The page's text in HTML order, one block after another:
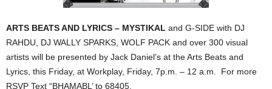
ARTS BEATS AND LYRICS – MYSTIKAL and G-SIDE with DJ
RAHDU, DJ WALLY SPARKS, WOLF PACK and over 300 visual
artists will be presented by Jack Daniel’s at the Arts Beats and
Lyrics, this Friday, at Workplay, Friday, 7p.m. – 12 a.m. For more
RSVP Text “BHAMABL’ to 68405.